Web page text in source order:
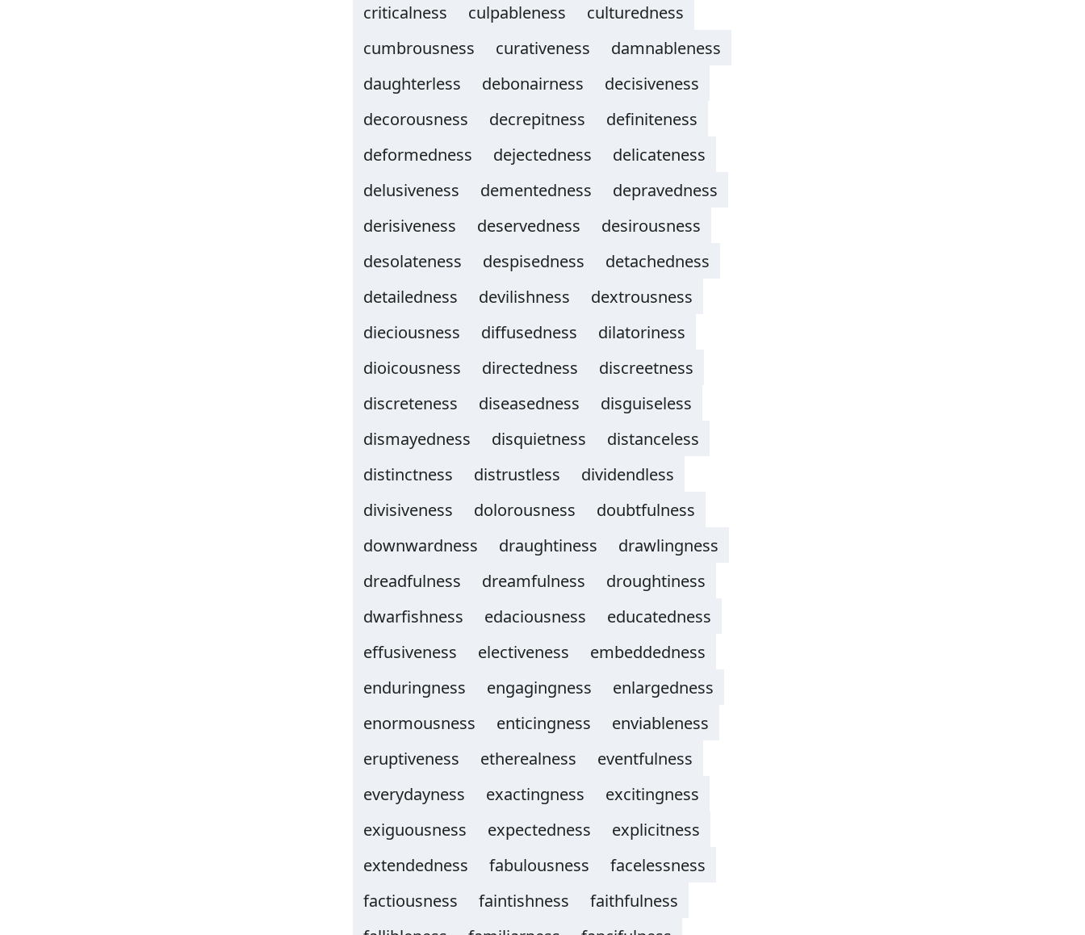
criticalness
culpableness
culturedness
cumbrousness
curativeness
damnableness
daughterless
debonairness
decisiveness
decorousness
decrepitness
definiteness
deformedness
dejectedness
delicateness
delusiveness
dementedness
depravedness
derisiveness
deservedness
desirousness
desolateness
despisedness
detachedness
detailedness
devilishness
dextrousness
dieciousness
diffusedness
dilatoriness
dioicousness
directedness
discreetness
discreteness
diseasedness
disguiseless
dismayedness
disquietness
distanceless
distinctness
distrustless
dividendless
divisiveness
dolorousness
doubtfulness
downwardness
draughtiness
drawlingness
dreadfulness
dreamfulness
droughtiness
dwarfishness
edaciousness
educatedness
effusiveness
electiveness
embeddedness
enduringness
engagingness
enlargedness
enormousness
enticingness
enviableness
eruptiveness
etherealness
eventfulness
everydayness
exactingness
excitingness
exiguousness
expectedness
explicitness
extendedness
fabulousness
facelessness
factiousness
faintishness
faithfulness